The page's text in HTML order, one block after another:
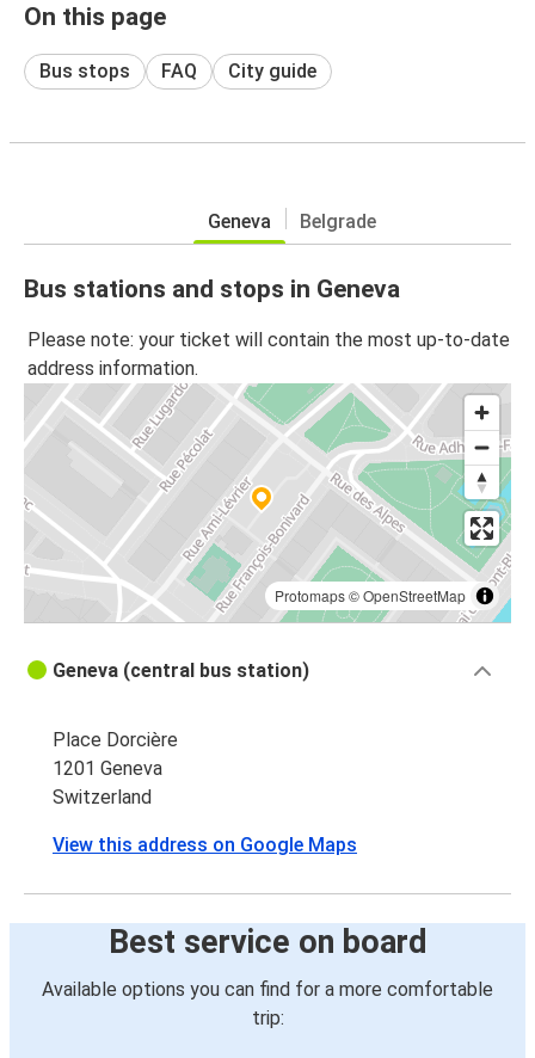
On this page
Bus stops FAQ City guide
Geneva Belgrade
Bus stations and stops in Geneva
Please note: your ticket will contain the most up-to-date
address information.
Protomaps©OpenStreetMap
Geneva (central bus station)
Place Dorcière
1201 Geneva
Switzerland
View this address on Google Maps
Best service on board
Available options you can find for a more comfortable
trip: